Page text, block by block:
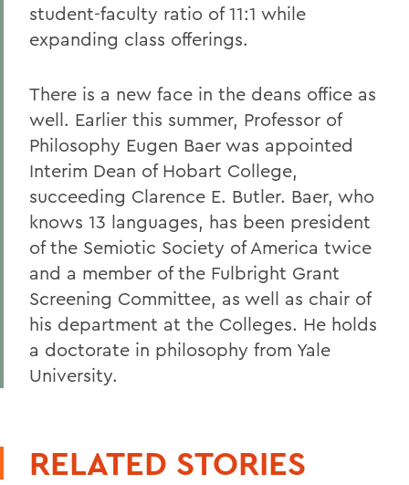
student-faculty ratio of 11:1 while
expanding class offerings.
There is a new face in the deans office as
well. Earlier this summer, Professor of
Philosophy Eugen Baer was appointed
Interim Dean of Hobart College,
succeeding Clarence E. Butler. Baer, who
knows 13 languages, has been president
of the Semiotic Society of America twice
and a member of the Fulbright Grant
Screening Committee, as well as chair of
his department at the Colleges. He holds
a doctorate in philosophy from Yale
University.
RELATED STORIES